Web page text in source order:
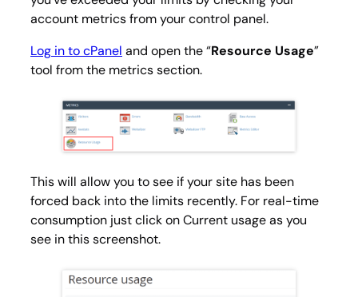
account metrics from your control panel.
Log in to cPanel and open the “Resource Usage”
tool from the metrics section.
This will allow you to see if your site has been
forced back into the limits recently. For real-time
consumption just click onCurrent usageas you
see in this screenshot.